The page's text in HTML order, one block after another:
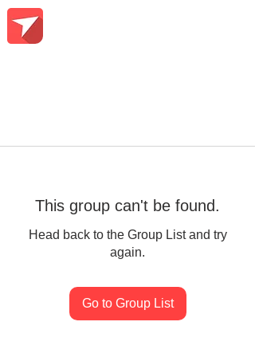
This group can't be found.
Head back to the Group List and try
again.
Go to Group List